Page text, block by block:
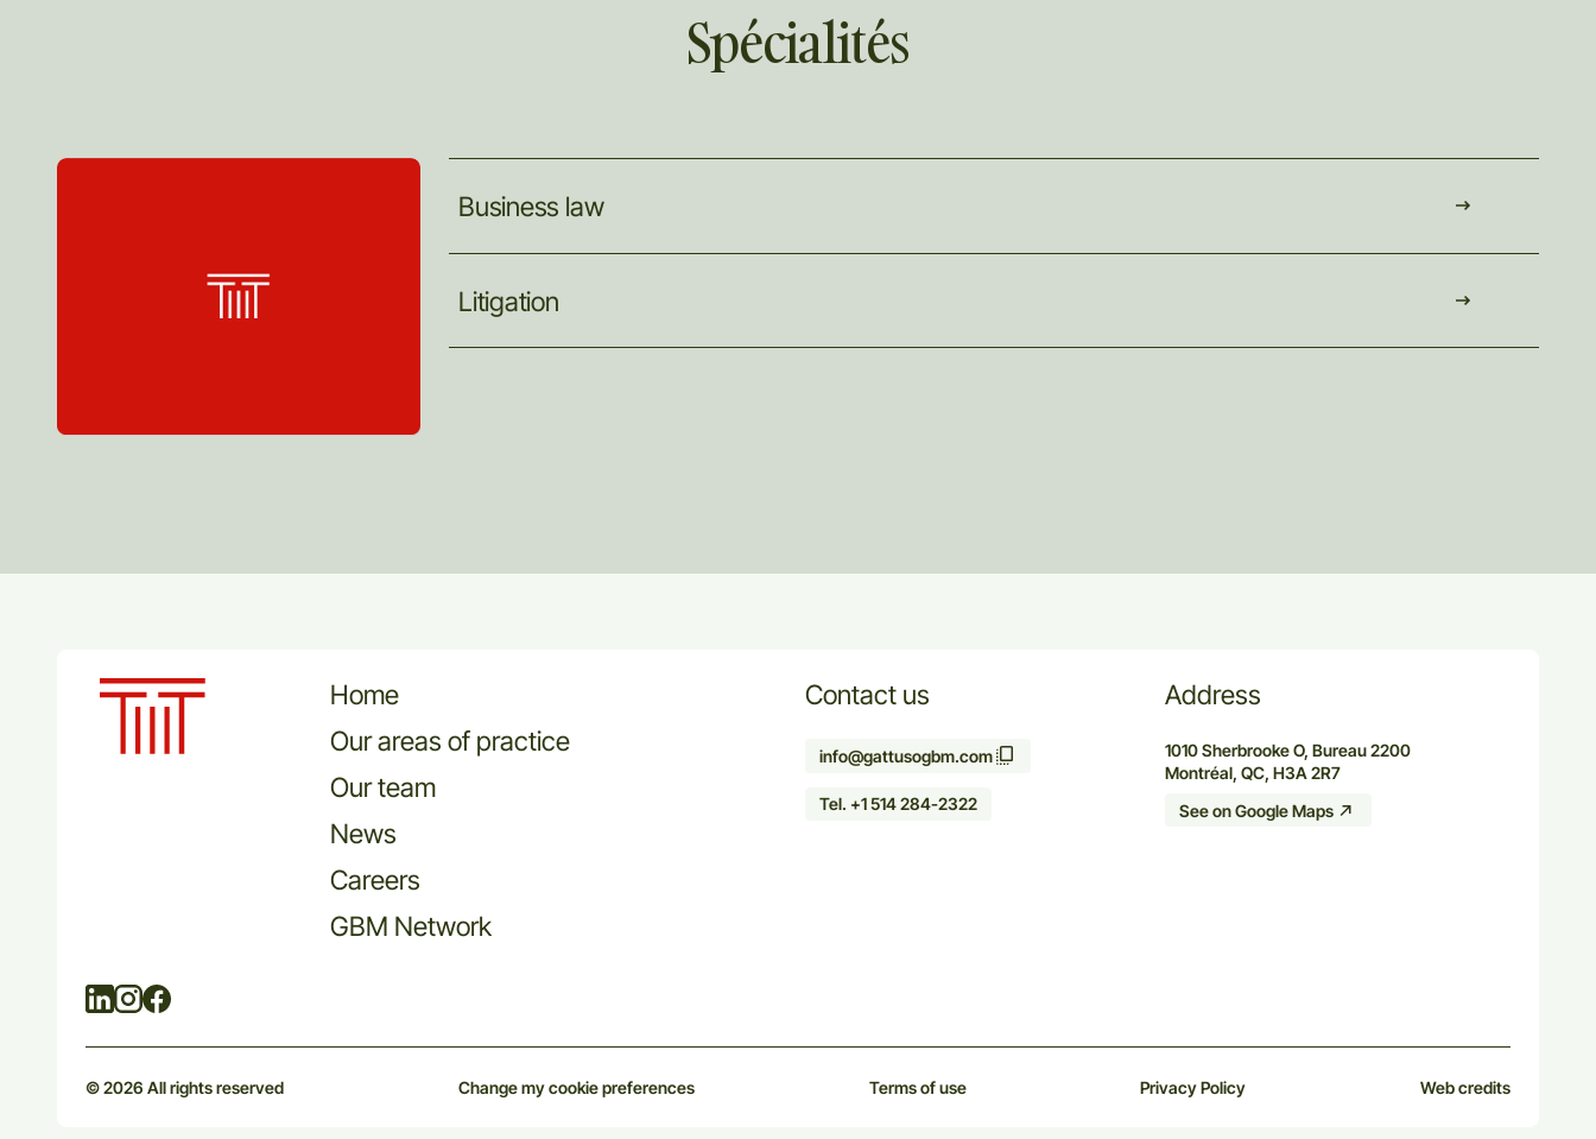
Spécialités
Business law
Litigation
Home
Our areas of practice
Our team
News
Careers
GBM Network
Contact us
info@gattusogbm.com
Tel. +1 514 284-2322
Address
1010 Sherbrooke O, Bureau 2200
Montréal, QC, H3A 2R7
See on Google Maps
LinkedinInstagram
© 2026 All rights reserved Change my cookie preferences Terms of use Privacy Policy Web credits